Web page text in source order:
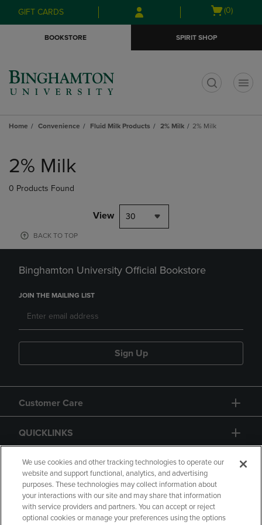
Skip
to
Skip
to
menu
GIFT CARDS
Open
(0)
BOOKSTORE SPIRIT SHOP
Home Convenience Fluid Milk Products 2% Milk 2% Milk
products
2% Milk
0 Products Found
View 30
BACK TO TOP
Binghamton University Official Bookstore
JOIN THE MAILING LIST
Sign Up
Customer Care
QUICKLINKS
GIFT CARD
We use cookies and other tracking technologies to operate our
website and support functional, analytics, and advertising
purposes. These technologies may collect information about
your interactions with our site and may share that information
with service providers and partners. You can accept or reject
optional cookies or manage your preferences using the options